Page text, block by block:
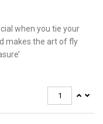
when you tie your
makes the art of fly